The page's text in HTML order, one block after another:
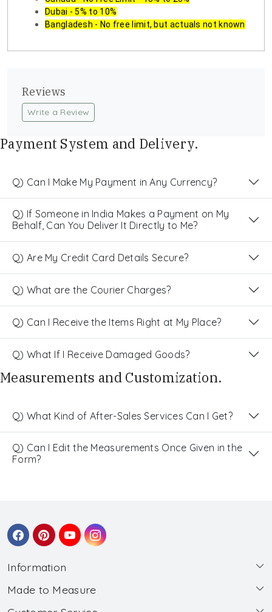
Dubai - 5% to 10%
Bangladesh - No free limit, but actuals not known
Reviews
Write a Review
Payment System and Delivery.
Q) Can I Make My Payment in Any Currency?
Q) If Someone in India Makes a Payment on My
Behalf, Can You Deliver It Directly to Me?
Q) Are My Credit Card Details Secure?
Q) What are the Courier Charges?
Q) Can I Receive the Items Right at My Place?
Q) What If I Receive Damaged Goods?
Measurements and Customization.
Q) What Kind of After-Sales Services Can I Get?
Q) Can I Edit the Measurements Once Given in the
Form?
Information
About Us
Made to Measure